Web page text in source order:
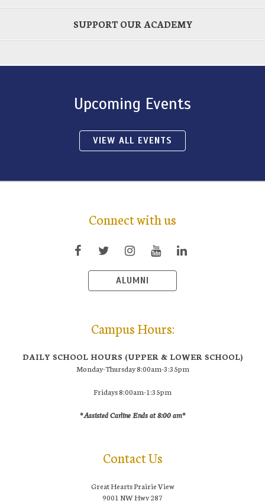
SUPPORT OUR ACADEMY
Upcoming Events
VIEW ALL EVENTS
Connect with us
ALUMNI
Campus Hours:
DAILY SCHOOL HOURS (UPPER & LOWER SCHOOL)
Monday-Thursday 8:00am-3:35pm
Fridays 8:00am-1:35pm
*Assisted Carline Ends at 8:00 am*
Contact Us
Great Hearts Prairie View
9001 NW Hwy 287